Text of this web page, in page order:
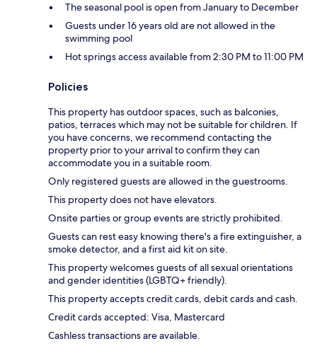
The seasonal pool is open from January to December
Guests under 16 years old are not allowed in the
swimming pool
Hot springs access available from 2:30 PM to 11:00 PM
Policies
This property has outdoor spaces, such as balconies,
patios, terraces which may not be suitable for children. If
you have concerns, we recommend contacting the
property prior to your arrival to confirm they can
accommodate you in a suitable room.
Only registered guests are allowed in the guestrooms.
This property does not have elevators.
Onsite parties or group events are strictly prohibited.
Guests can rest easy knowing there's a fire extinguisher, a
smoke detector, and a first aid kit on site.
This property welcomes guests of all sexual orientations
and gender identities (LGBTQ+ friendly).
This property accepts credit cards, debit cards and cash.
Credit cards accepted: Visa, Mastercard
Cashless transactions are available.